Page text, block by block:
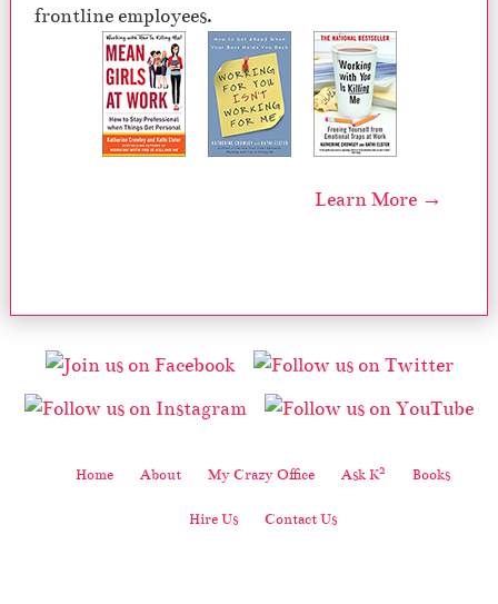
frontline employees.
Learn More →
Home About My Crazy Office Ask K2 Books
Hire Us Contact Us